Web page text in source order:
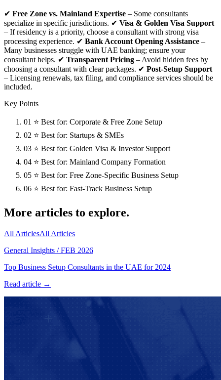
✔ Free Zone vs. Mainland Expertise – Some consultants
specialize in specific jurisdictions. ✔ Visa & Golden Visa Support
– If residency is a priority, choose a consultant with strong visa
processing experience. ✔ Bank Account Opening Assistance –
Many businesses struggle with UAE banking; ensure your
consultant helps. ✔ Transparent Pricing – Avoid hidden fees by
choosing a consultant with clear packages. ✔ Post-Setup Support
– Licensing renewals, tax filing, and compliance services should be
included.
Key Points
01 ⭐ Best for: Corporate & Free Zone Setup
02 ⭐ Best for: Startups & SMEs
03 ⭐ Best for: Golden Visa & Investor Support
04 ⭐ Best for: Mainland Company Formation
05 ⭐ Best for: Free Zone-Specific Business Setup
06 ⭐ Best for: Fast-Track Business Setup
More articles to explore.
All ArticlesAll Articles
General Insights / FEB 2026
Top Business Setup Consultants in the UAE for 2024
Read article →